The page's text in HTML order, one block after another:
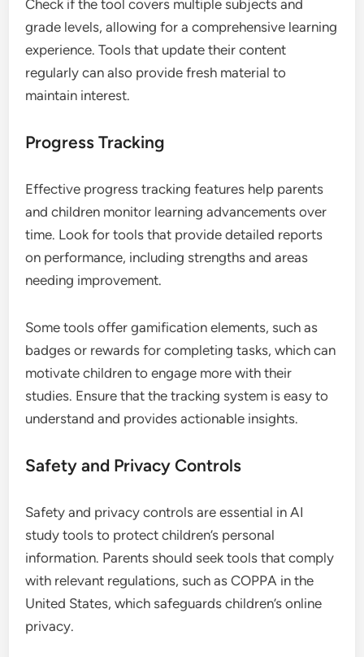
Check if the tool covers multiple subjects and
grade levels, allowing for a comprehensive learning
experience. Tools that update their content
regularly can also provide fresh material to
maintain interest.
Progress Tracking
Effective progress tracking features help parents
and children monitor learning advancements over
time. Look for tools that provide detailed reports
on performance, including strengths and areas
needing improvement.
Some tools offer gamification elements, such as
badges or rewards for completing tasks, which can
motivate children to engage more with their
studies. Ensure that the tracking system is easy to
understand and provides actionable insights.
Safety and Privacy Controls
Safety and privacy controls are essential in AI
study tools to protect children’s personal
information. Parents should seek tools that comply
with relevant regulations, such as COPPA in the
United States, which safeguards children’s online
privacy.